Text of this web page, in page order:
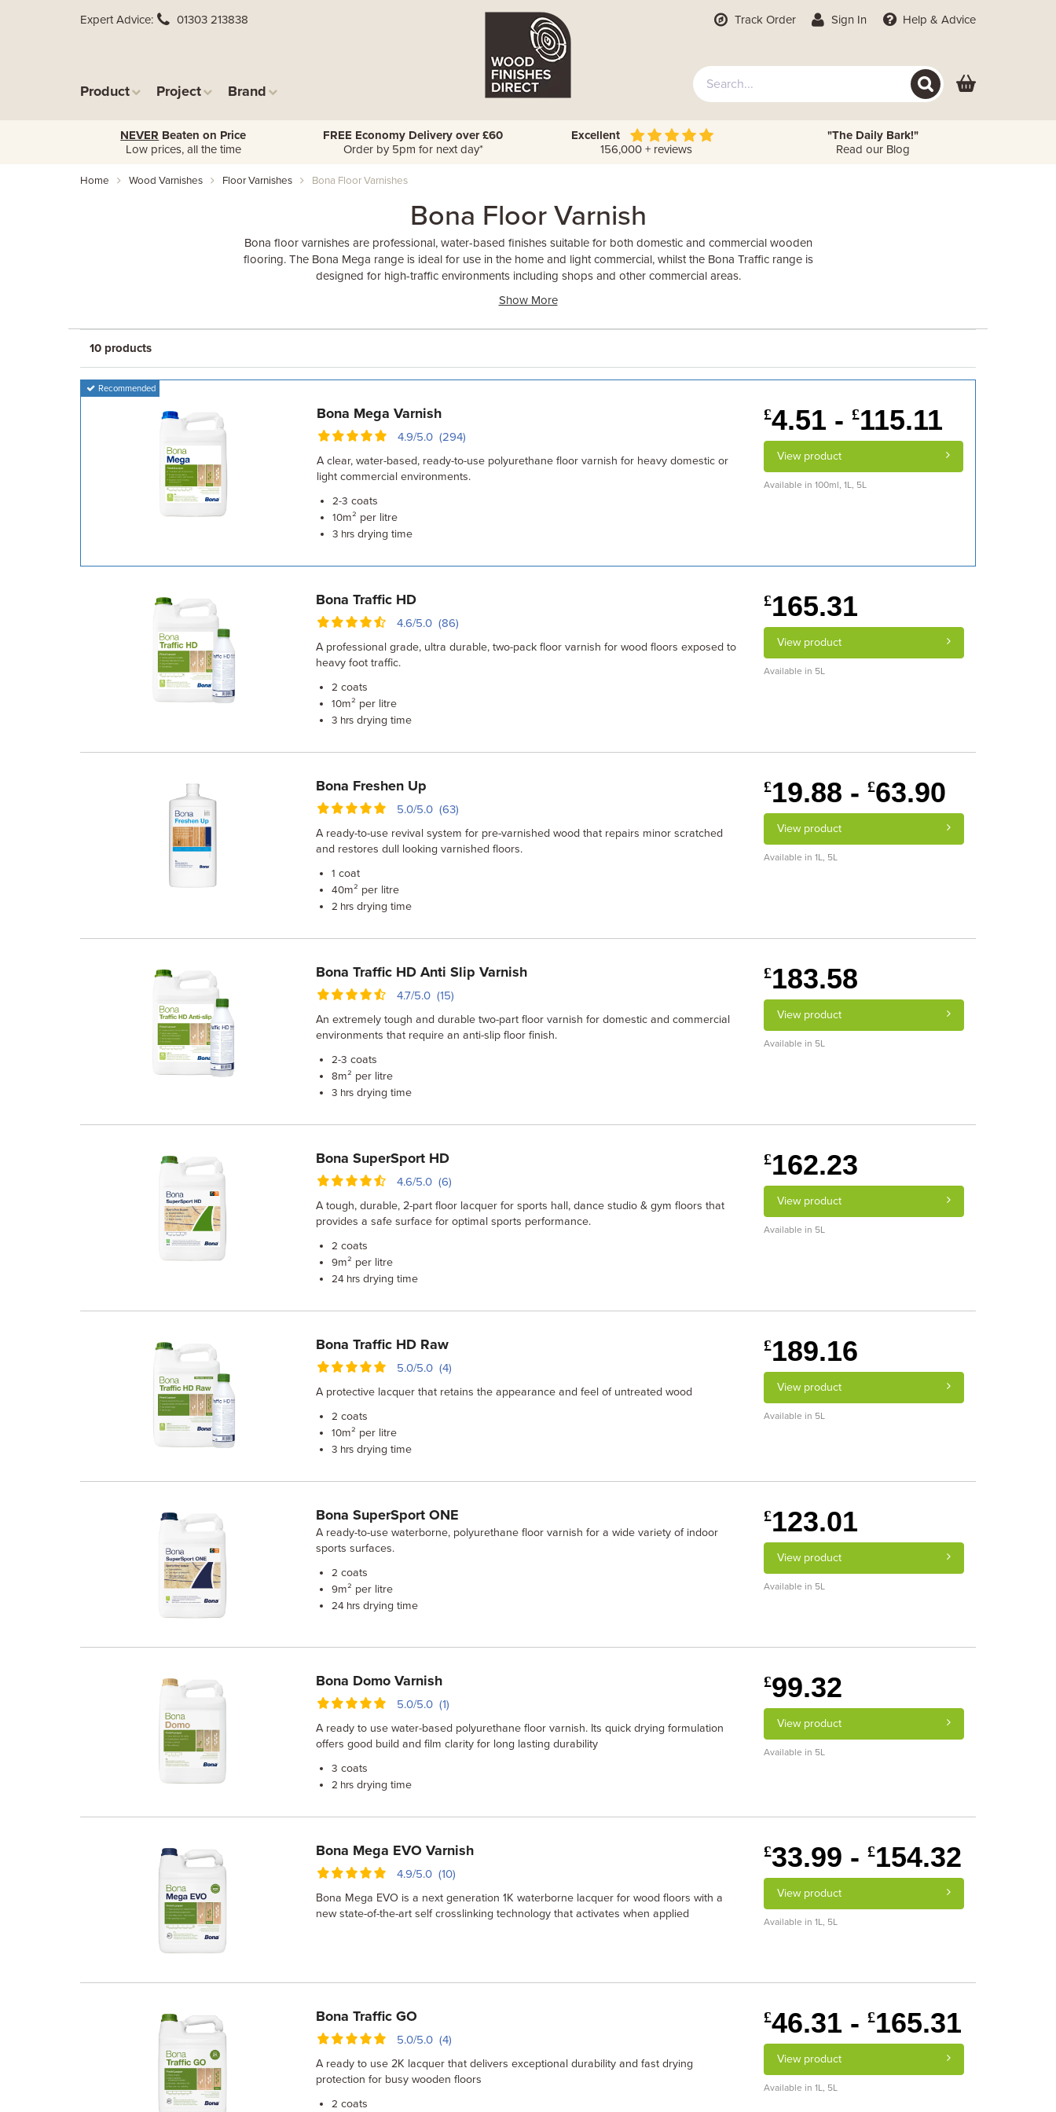
Expert Advice 01303 213838
Product Project Brand
Track Order Sign In Help & Advice
NEVER Beaten on Price
Low prices, all the time
FREE Economy Delivery over £60
Order by 5pm for next day*
Excellent
156,000 + reviews
"The Daily Bark!"
Read our Blog
Home Wood Varnishes Floor Varnishes Bona Floor Varnishes
Bona Floor Varnish
Bona floor varnishes are professional, water-based finishes suitable for both domestic and commercial wooden
flooring. The Bona Mega range is ideal for use in the home and light commercial, whilst the Bona Traffic range is
designed for high-traffic environments including shops and other commercial areas.
Show More
10 products
Recommended
Bona Mega Varnish
4.9/5.0 (294)
A clear, water-based, ready-to-use polyurethane floor varnish for heavy domestic or
light commercial environments.
2-3 coats
10m² per litre
3 hrsdrying time
£4.51 - £115.11
View product
Available in 100ml, 1L, 5L
Bona Traffic HD
4.6/5.0 (86)
A professional grade, ultra durable, two-pack floor varnish for wood floors exposed to
heavy foot traffic.
2 coats
10m² per litre
3 hrs drying time
£165.31
View product
Available in 5L
Bona Freshen Up
5.0/5.0 (63)
A ready-to-use revival system for pre-varnished wood that repairs minor scratched
and restores dull looking varnished floors.
1 coat
40m² per litre
2 hrs drying time
£19.88 - £63.90
View product
Available in 1L, 5L
Bona Traffic HD Anti Slip Varnish
4.7/5.0 (15)
An extremely tough and durable two-part floor varnish for domestic and commercial
environments that require an anti-slip floor finish.
2-3 coats
8m² per litre
3 hrs drying time
£183.58
View product
Available in 5L
Bona SuperSport HD
4.6/5.0 (6)
A tough, durable, 2-part floor lacquer for sports hall, dance studio & gym floors that
provides a safe surface for optimal sports performance.
2 coats
9m² per litre
24 hrs drying time
£162.23
View product
Available in 5L
Bona Traffic HD Raw
5.0/5.0 (4)
A protective lacquer that retains the appearance and feel of untreated wood
2 coats
10m² per litre
3 hrs drying time
£189.16
View product
Available in 5L
Bona SuperSport ONE
A ready-to-use waterborne, polyurethane floor varnish for a wide variety of indoor
sports surfaces.
2 coats
9m² per litre
24 hrs drying time
£123.01
View product
Available in 5L
Bona Domo Varnish
5.0/5.0 (1)
A ready to use water-based polyurethane floor varnish. Its quick drying formulation
offers good build and film clarity for long lasting durability
3 coats
2 hrs drying time
£99.32
View product
Available in 5L
Bona Mega EVO Varnish
4.9/5.0 (10)
Bona Mega EVO is a next generation 1K waterborne lacquer for wood floors with a
new state-of-the-art self crosslinking technology that activates when applied
£33.99 - £154.32
View product
Available in 1L, 5L
Bona Traffic GO
5.0/5.0 (4)
A ready to use 2K lacquer that delivers exceptional durability and fast drying
protection for busy wooden floors
2 coats
£46.31 - £165.31
View product
Available in 1L, 5L